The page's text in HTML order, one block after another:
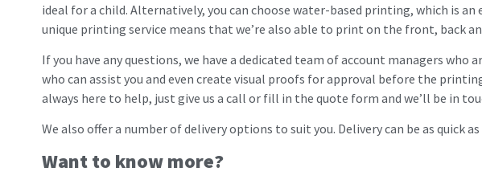
ideal for a child. Alternatively, you can choose water-based printing, which is
unique printing service means that we’re also able to print on the front, back
If you have any questions, we have a dedicated team of account managers
who can assist you and even create visual proofs for approval before the
always here to help, just give us a call or fill in the quote form and we’ll be in
We also offer a number of delivery options to suit you. Delivery can be as quick
Want to know more?